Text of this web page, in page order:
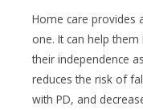
Home care provides
one. It can help
their independence
reduces the risk of
with PD, and